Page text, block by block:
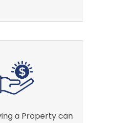
a Property can